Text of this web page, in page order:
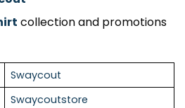
collection and promotions
Swaycout
Swaycoutstore